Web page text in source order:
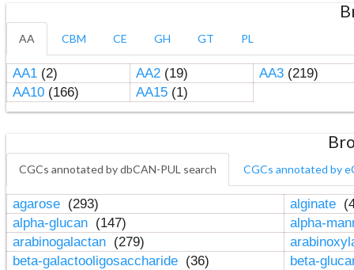
AA CBM CE GH GT PL
AA1(2) AA2(19) AA3(219)
AA10(166) AA15(1)
CGCs annotated by dbCAN-PUL search CGCs annotated by
agarose (293) alginate
alpha-glucan (147)
alpha-
arabinogalactan (279)
beta-galactooligosaccharide (36)
beta-